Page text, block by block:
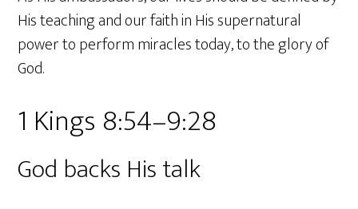
His teaching and our faith in His supernatural
power to perform miracles today, to the glory of
God.
1 Kings 8:54–9:28
God backs His talk